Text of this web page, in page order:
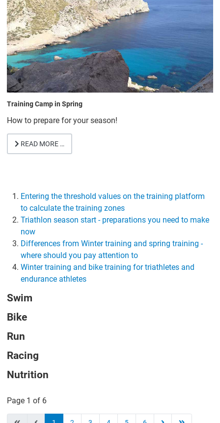
Training Camp in Spring
How to prepare for your season!
READ MORE …
Entering the threshold values on the training platform
to calculate the training zones
Triathlon season start - preparations you need to make
now
Differences from Winter training and spring training -
where should you pay attention to
Winter training and bike training for triathletes and
endurance athletes
Swim
Bike
Run
Racing
Nutrition
Page 1 of 6